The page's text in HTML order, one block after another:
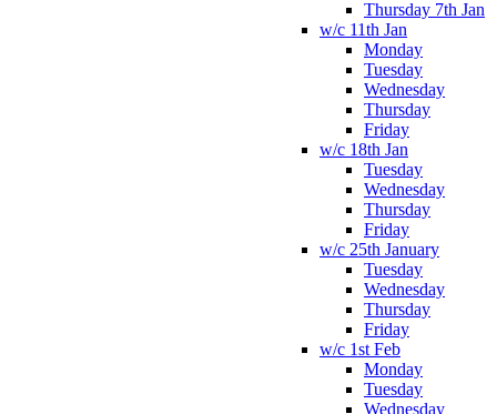
Thursday 7th Jan
w/c 11th Jan
Monday
Tuesday
Wednesday
Thursday
Friday
w/c 18th Jan
Tuesday
Wednesday
Thursday
Friday
w/c 25th January
Tuesday
Wednesday
Thursday
Friday
w/c 1st Feb
Monday
Tuesday
Wednesday